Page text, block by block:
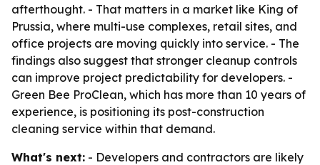
afterthought. - That matters in a market like King of
Prussia, where multi-use complexes, retail sites, and
office projects are moving quickly into service. - The
findings also suggest that stronger cleanup controls
can improve project predictability for developers. -
Green Bee ProClean, which has more than 10 years of
experience, is positioning its post-construction
cleaning service within that demand.
What's next: - Developers and contractors are likely